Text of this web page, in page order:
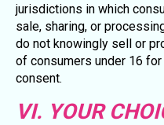
jurisdictions in which
sale, sharing, or
do not knowingly sell or
of consumers under 16
consent.
VI. YOUR